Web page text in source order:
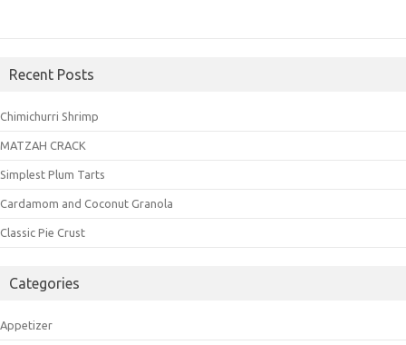
Recent Posts
Chimichurri Shrimp
MATZAH CRACK
Simplest Plum Tarts
Cardamom and Coconut Granola
Classic Pie Crust
Categories
Appetizer